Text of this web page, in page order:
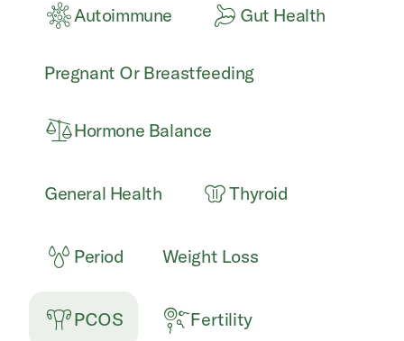
Autoimmune Gut Health
Pregnant Or Breastfeeding
Hormone Balance
General Health Thyroid
Period Weight Loss
PCOS Fertility